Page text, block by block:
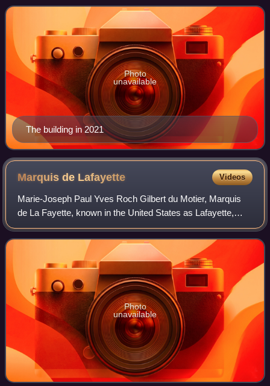
Historic District, and
The building in 2021
Photo
unavailable
Marquis de Lafayette Videos
Marie-Joseph Paul Yves Roch Gilbert du Motier, Marquis
de La Fayette, known in the United States as Lafayette,
was a French military officer and politician who volunteered
to join the Continental Army
Photo
unavailable